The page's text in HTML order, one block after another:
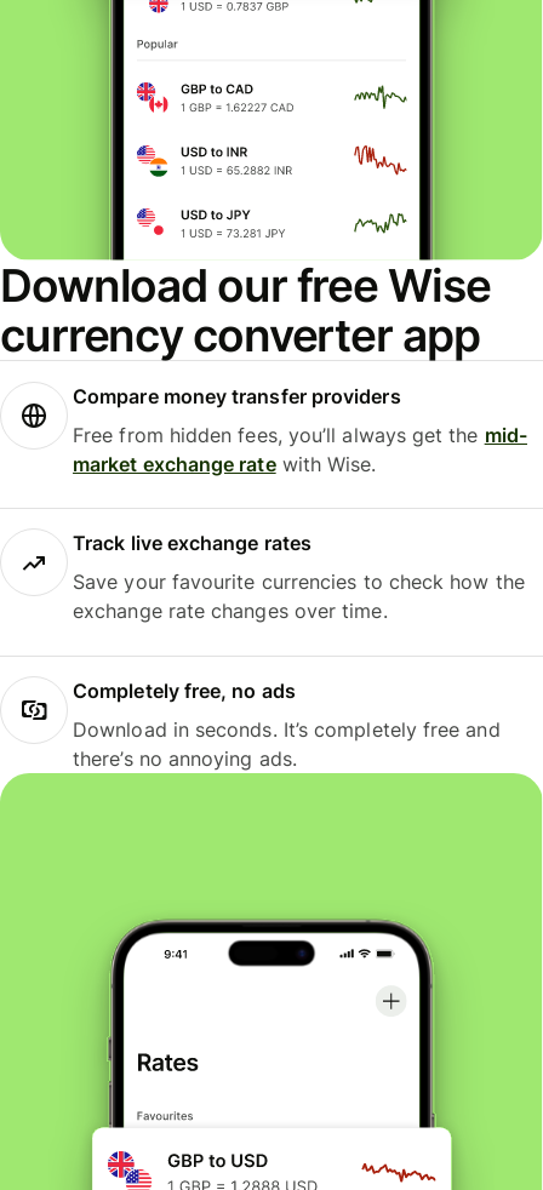
Download our free Wise
currency converter app
Compare money transfer providers
Free from hidden fees, you’ll always get the mid-
market exchange ratewith Wise.
Track live exchange rates
Save your favourite currencies to check how the
exchange rate changes over time.
Completely free, no ads
Download in seconds. It’s completely free and
there’s no annoying ads.